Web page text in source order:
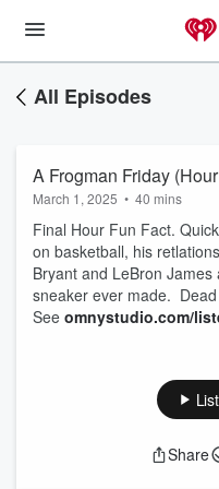
All Episodes
A Frogman Friday
March 1, 2025 • 40 mins
Final Hour Fun Fact.
on basketball, his
Bryant and LeBron
sneaker ever made.
See omnystudio.com/
Share